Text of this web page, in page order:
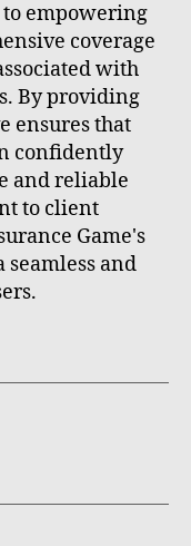
empowering
coverage
with
By providing
ensures that
confidently
and reliable
to client
Game's
seamless and